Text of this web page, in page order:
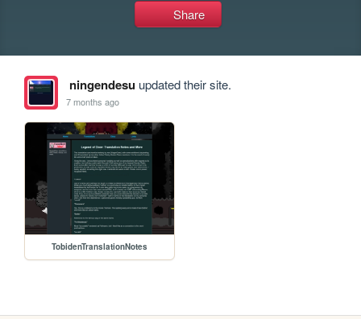
Share
ningendesuupdated their site.
7 months ago
TobidenTranslationNotes